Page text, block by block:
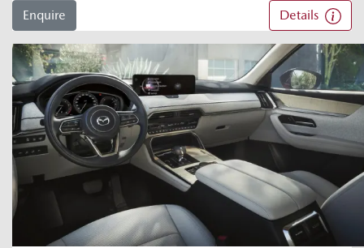
Enquire Details